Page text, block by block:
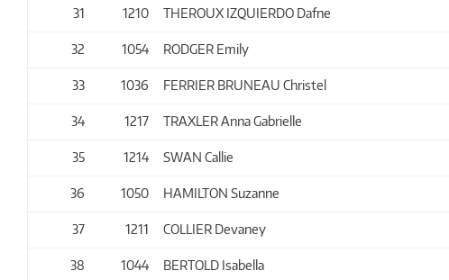
31 1210 THEROUX IZQUIERDO Dafne
32 1054 RODGER Emily
33 1036 FERRIER BRUNEAU Christel
34 1217 TRAXLER Anna Gabrielle
35 1214 SWAN Callie
36 1050 HAMILTON Suzanne
37 1211 COLLIER Devaney
38 1044 BERTOLD Isabella